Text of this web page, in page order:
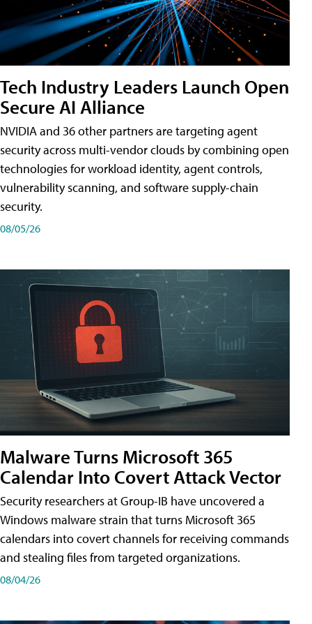
Tech Industry Leaders Launch Open
Secure AI Alliance
NVIDIA and 36 other partners are targeting agent
security across multi-vendor clouds by combining open
technologies for workload identity, agent controls,
vulnerability scanning, and software supply-chain
security.
08/05/26
Malware Turns Microsoft 365
Calendar Into Covert Attack Vector
Security researchers at Group-IB have uncovered a
Windows malware strain that turns Microsoft 365
calendars into covert channels for receiving commands
and stealing files from targeted organizations.
08/04/26